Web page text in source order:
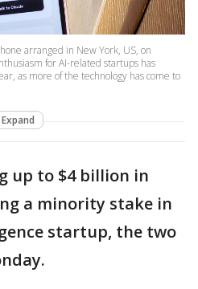
arranged in New York, US, on
for AI-related startups has
as more of the technology has come to
Expand
up to $4 billion in
a minority stake in
startup, the two